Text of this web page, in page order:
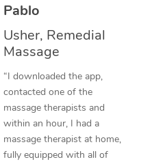
Pablo
Usher, Remedial
Massage
“I downloaded the app,
contacted one of the
massage therapists and
within an hour, I had a
massage therapist at home,
fully equipped with all of
Cupping Massage
Traditional Chinese
Oncology Massage
Trigger Point
Therapy
Myofascial Release
View All Locations
Log in